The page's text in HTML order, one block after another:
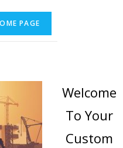
Welcome
To Your
Custom